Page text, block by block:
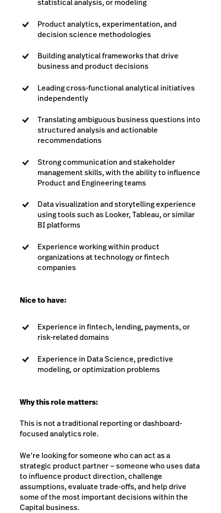
statistical analysis, or modeling
Product analytics, experimentation, and
decision science methodologies
Building analytical frameworks that drive
business and product decisions
Leading cross-functional analytical initiatives
independently
Translating ambiguous business questions into
structured analysis and actionable
recommendations
Strong communication and stakeholder
management skills, with the ability to influence
Product and Engineering teams
Data visualization and storytelling experience
using tools such as Looker, Tableau, or similar
BI platforms
Experience working within product
organizations at technology or fintech
companies
Nice to have:
Experience in fintech, lending, payments, or
risk-related domains
Experience in Data Science, predictive
modeling, or optimization problems
Why this role matters:
This is not a traditional reporting or dashboard-
focused analytics role.
We’re looking for someone who can act as a
strategic product partner — someone who uses data
to influence product direction, challenge
assumptions, evaluate trade-offs, and help drive
some of the most important decisions within the
Capital business.